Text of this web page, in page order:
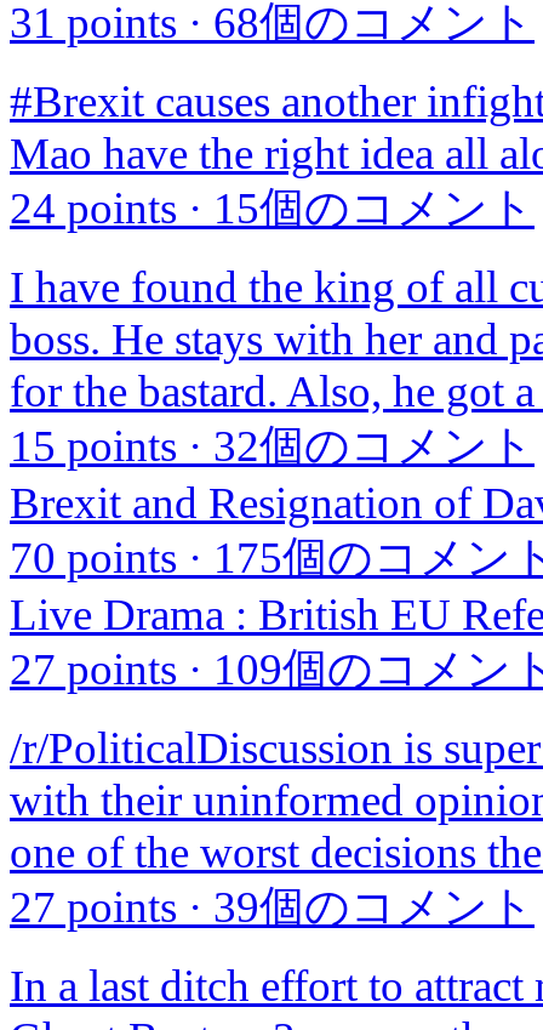
31 points · 68個のコメント
#Brexit causes another
Mao have the right idea all
24 points · 15個のコメント
I have found the king of all
boss. He stays with her and
for the bastard. Also, he got
15 points · 32個のコメント
Brexit and Resignation of
70 points · 175個のコメン
Live Drama : British EU
27 points · 109個のコメン
/r/PoliticalDiscussion is
with their uninformed
one of the worst decisions
27 points · 39個のコメント
In a last ditch effort to